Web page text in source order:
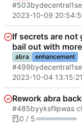
#503bydecentral1se
2023-10-09
If secrets are not
bail out with
abra enhancement
#499bydecentral1se
2023-10-04
Rework abra
#485byyksflipwas
0 / 5